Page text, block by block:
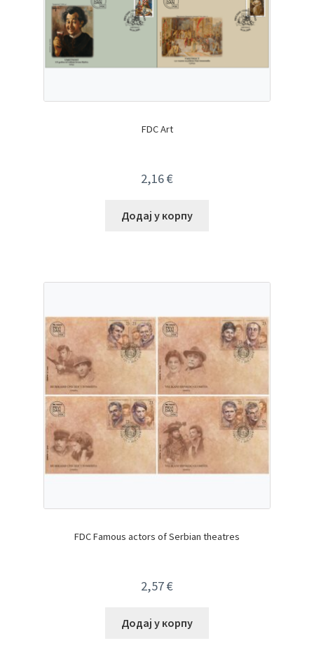
FDC Art
2,16€
Додај у корпу
FDC Famous actors of Serbian theatres
2,57€
Додај у корпу